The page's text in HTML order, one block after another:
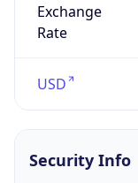
Exchange
Rate
USD
Security Info